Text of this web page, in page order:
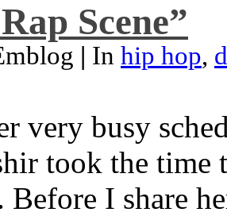
Scene”
| In hip hop,
very busy
took the
Before I share